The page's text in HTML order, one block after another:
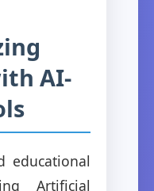
AI-
educational
Artificial